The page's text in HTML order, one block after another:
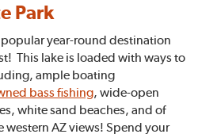
Park
popular year-round destination
This lake is loaded with ways to
ample boating
bass fishing , wide-open
white sand beaches, and of
AZ views! Spend your